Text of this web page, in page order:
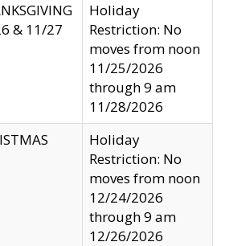
& 11/27
Holiday
Restriction: No
moves from noon
11/25/2026
through 9 am
11/28/2026
Holiday
Restriction: No
moves from noon
12/24/2026
through 9 am
12/26/2026